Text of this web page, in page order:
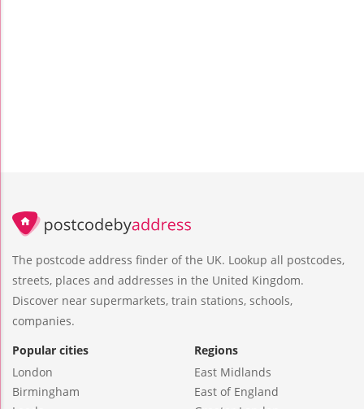
The postcode address finder of the UK. Lookup all postcodes,
streets, places and addresses in the United Kingdom.
Discover near supermarkets, train stations, schools,
companies.
Popular cities
London
Birmingham
Regions
East Midlands
East of England